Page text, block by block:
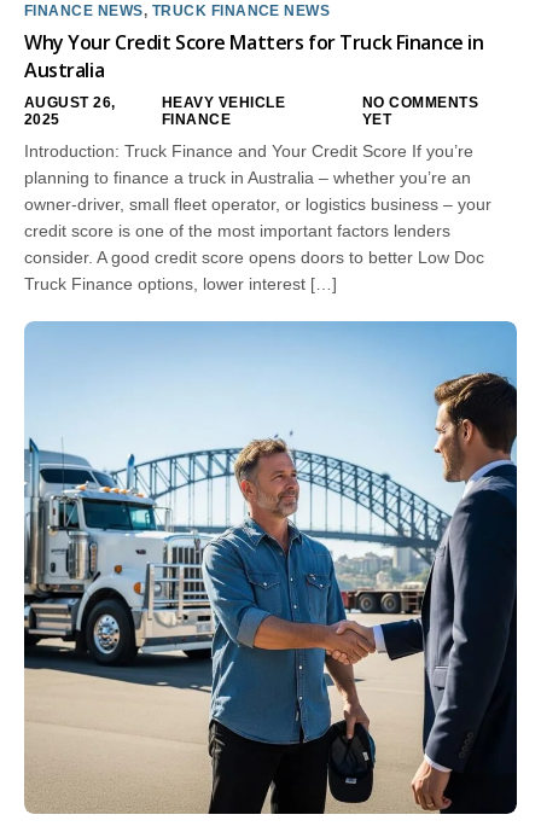
FINANCE NEWS, TRUCK FINANCE NEWS
Why Your Credit Score Matters for Truck Finance in
Australia
AUGUST 26,
2025
HEAVY VEHICLE
FINANCE
NO COMMENTS
YET
Introduction: Truck Finance and Your Credit Score If you’re
planning to finance a truck in Australia – whether you’re an
owner-driver, small fleet operator, or logistics business – your
credit score is one of the most important factors lenders
consider. A good credit score opens doors to better Low Doc
Truck Finance options, lower interest […]